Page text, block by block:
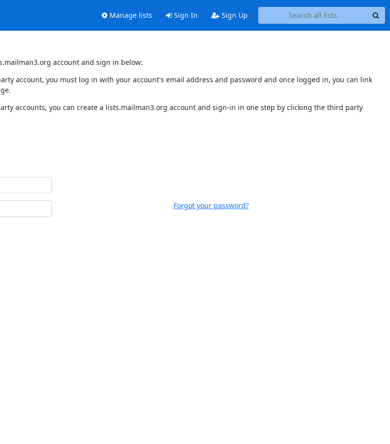
Manage lists Sign In Sign Up
account and sign in below:
account, you must log in with your account's email address and password and once logged in, you can link
accounts, you can create a lists.mailman3.org account and sign-in in one step by clicking the third party
Forgot your password?